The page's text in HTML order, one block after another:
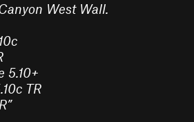
West Wall.
5.10+
TR
”